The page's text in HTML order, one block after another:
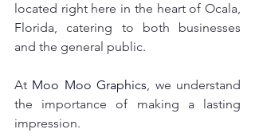
located right here in the heart of Ocala,
Florida, catering to both businesses
and the general public.
At Moo Moo Graphics, we understand
the importance of making a lasting
impression.